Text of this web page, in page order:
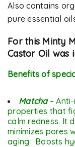
Also contains
pure essential
For this Minty
Castor Oil was
Benefits of
Matcha–
properties that
calm redness. It
minimizes pores
aging. Boosts